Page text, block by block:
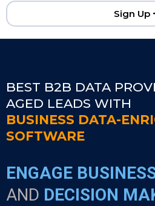
Sign Up
BEST B2B DATA
AGED LEADS WITH
BUSINESS DATA-
SOFTWARE
ENGAGE
AND DECISION